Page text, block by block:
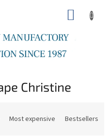
Christine
Most expensive Bestsellers